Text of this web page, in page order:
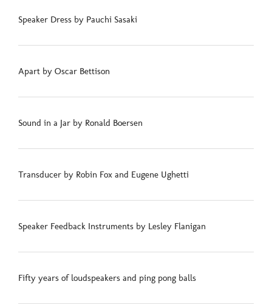
Speaker Dress by Pauchi Sasaki
Apart by Oscar Bettison
Sound in a Jar by Ronald Boersen
Transducer by Robin Fox and Eugene Ughetti
Speaker Feedback Instruments by Lesley Flanigan
Fifty years of loudspeakers and ping pong balls